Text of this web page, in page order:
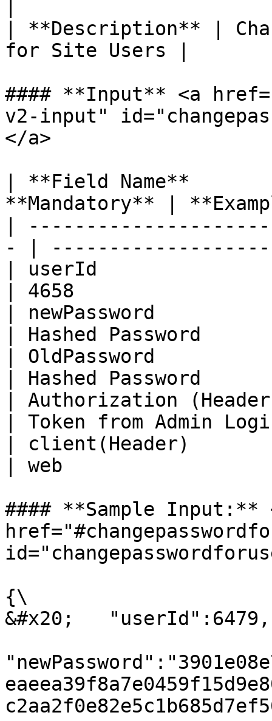
| **Description** |
for Site Users |
#### **Input** <a
v2-input"
</a>
| **Field Name**
**Mandatory** |
|
- |
| userId
| 4658
| newPassword
| Hashed
| OldPassword
| Hashed
| Authorization
| Token from Admin
| client(Header)
| web
#### **Sample Input:**
{\
&#x20;   "userId":6479,